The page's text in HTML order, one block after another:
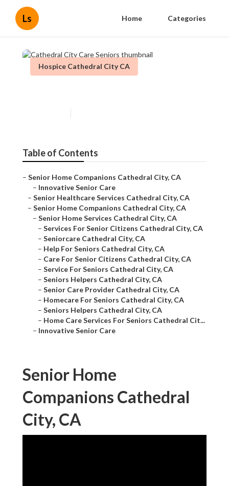
Ls Home Categories
Hospice Cathedral City CA
Table of Contents
– Senior Home Companions Cathedral City, CA
– Innovative Senior Care
– Senior Healthcare Services Cathedral City, CA
– Senior Home Companions Cathedral City, CA
– Senior Home Services Cathedral City, CA
– Services For Senior Citizens Cathedral City, CA
– Seniorcare Cathedral City, CA
– Help For Seniors Cathedral City, CA
– Care For Senior Citizens Cathedral City, CA
– Service For Seniors Cathedral City, CA
– Seniors Helpers Cathedral City, CA
– Senior Care Provider Cathedral City, CA
– Homecare For Seniors Cathedral City, CA
– Seniors Helpers Cathedral City, CA
– Home Care Services For Seniors Cathedral Cit...
– Innovative Senior Care
Senior Home
Companions Cathedral
City, CA